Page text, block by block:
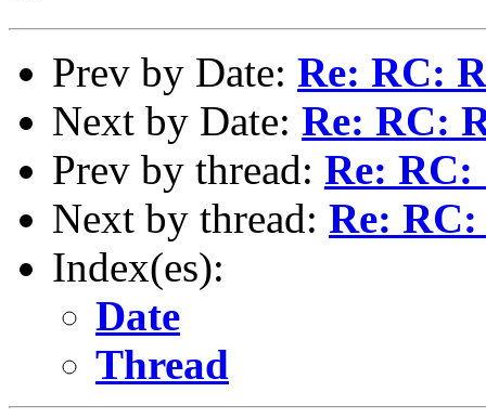
Prev by Date: Re: RC:
Next by Date: Re: RC:
Prev by thread: Re: RC:
Next by thread: Re:
Index(es):
Date
Thread